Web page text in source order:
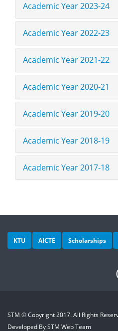
Academic Year 2023-24
Academic Year 2022-23
Academic Year 2021-22
Academic Year 2020-21
Academic Year 2019-20
Academic Year 2018-19
Academic Year 2017-18
KTU AICTE Scholarships
STM © Copyright 2017. All Rights
Developed By STM Web Team